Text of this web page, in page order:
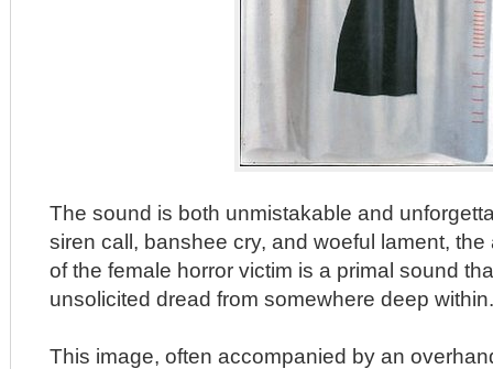
The sound is both unmistakable and
siren call, banshee cry, and woeful lament,
of the female horror victim is a primal sound
unsolicited dread from somewhere deep within.
This image, often accompanied by an